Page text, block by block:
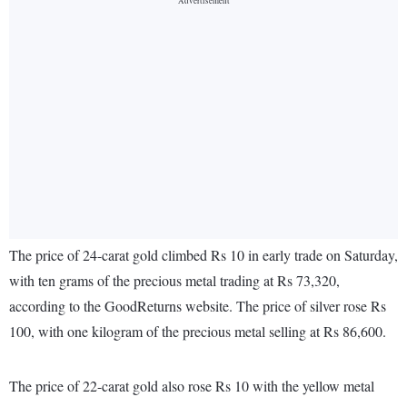
The price of 24-carat gold climbed Rs 10 in early trade on Saturday,
with ten grams of the precious metal trading at Rs 73,320,
according to the GoodReturns website. The price of silver rose Rs
100, with one kilogram of the precious metal selling at Rs 86,600.
The price of 22-carat gold also rose Rs 10 with the yellow metal